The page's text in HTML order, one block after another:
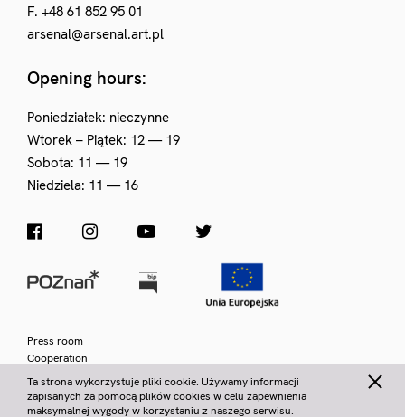
F. +48 61 852 95 01
arsenal@arsenal.art.pl
Opening hours:
Poniedziałek: nieczynne
Wtorek – Piątek: 12 — 19
Sobota: 11 — 19
Niedziela: 11 — 16
Press room
Cooperation
Privacy policy
© Municipal Gallery Arsenał 2026 | VAT Number 778 10 29 018
Ta strona wykorzystuje pliki cookie. Używamy informacji
zapisanych za pomocą plików cookies w celu zapewnienia
maksymalnej wygody w korzystaniu z naszego serwisu.